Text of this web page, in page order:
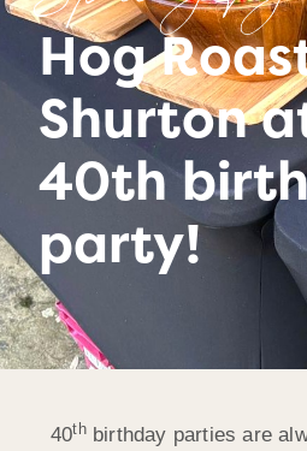
Hog
Shurton
40th
party!
40thbirthday parties are